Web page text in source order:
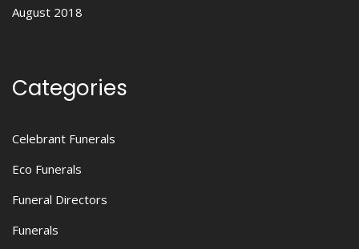
August 2018
Categories
Celebrant Funerals
Eco Funerals
Funeral Directors
Funerals